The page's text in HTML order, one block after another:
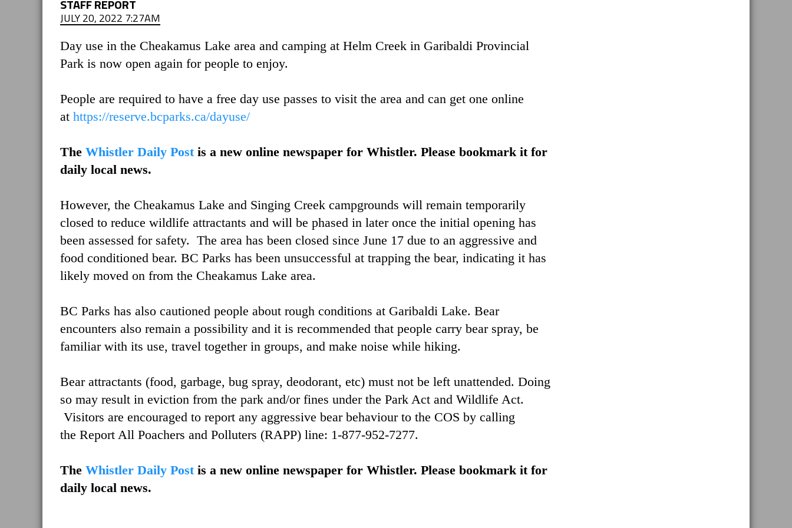
STAFF REPORT
JULY 20, 2022 7:27AM
Day use in the Cheakamus Lake area and camping at Helm Creek in Garibaldi Provincial
Park is now open again for people to enjoy.
People are required to have a free day use passes to visit the area and can get one online
at https://reserve.bcparks.ca/dayuse/
The Whistler Daily Postis a new online newspaper for Whistler. Please bookmark it for
daily local news.
However, the Cheakamus Lake and Singing Creek campgrounds will remain temporarily
closed to reduce wildlife attractants and will be phased in later once the initial opening has
been assessed for safety. The area has been closed since June 17 due to an aggressive and
food conditioned bear. BC Parks has been unsuccessful at trapping the bear, indicating it has
likely moved on from the Cheakamus Lake area.
BC Parks has also cautioned people about rough conditions at Garibaldi Lake. Bear
encounters also remain a possibility and it is recommended that people carry bear spray, be
familiar with its use, travel together in groups, and make noise while hiking.
Bear attractants (food, garbage, bug spray, deodorant, etc) must not be left unattended. Doing
so may result in eviction from the park and/or fines under the Park Act and Wildlife Act.
Visitors are encouraged to report any aggressive bear behaviour to the COS by calling
the Report All Poachers and Polluters (RAPP) line: 1-877-952-7277.
The Whistler Daily Postis a new online newspaper for Whistler. Please bookmark it for
daily local news.